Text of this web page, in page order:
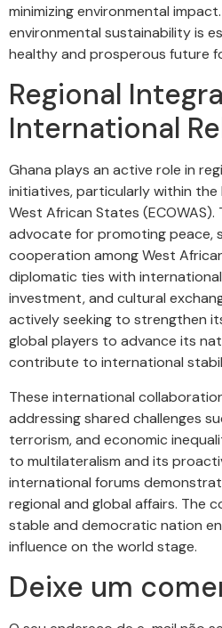
minimizing environmental
environmental sustainability is
healthy and prosperous future
Regional
International
Ghana plays an active role in
initiatives, particularly within
West African States
advocate for promoting peace,
cooperation among West
diplomatic ties with
investment, and cultural
actively seeking to strengthen
global players to advance its
contribute to international
These international
addressing shared challenges
terrorism, and economic
to multilateralism and its
international forums
regional and global affairs. The
stable and democratic nation
influence on the world stage.
Deixe um